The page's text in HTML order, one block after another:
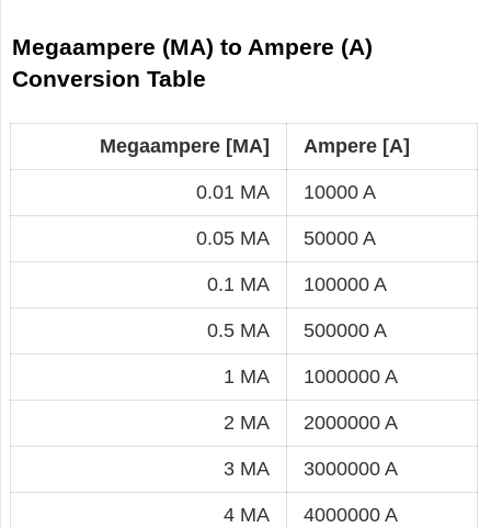
Megaampere (MA) to Ampere (A)
Conversion Table
Megaampere [MA] Ampere [A]
0.01 MA 10000 A
0.05 MA 50000 A
0.1 MA 100000 A
0.5 MA 500000 A
1 MA 1000000 A
2 MA 2000000 A
3 MA 3000000 A
4 MA 4000000 A